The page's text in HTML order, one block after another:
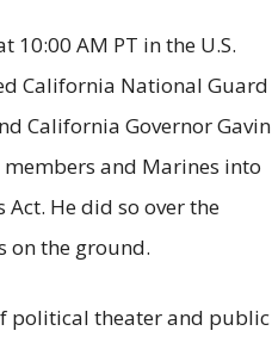
AM PT in the U.S.
California National Guard
California Governor Gavin
and Marines into
He did so over the
on the ground.
political theater and public